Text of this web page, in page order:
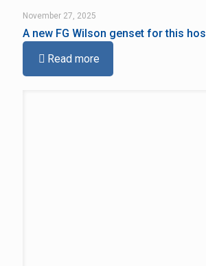
November 27, 2025
A new FG Wilson genset for this
Read more